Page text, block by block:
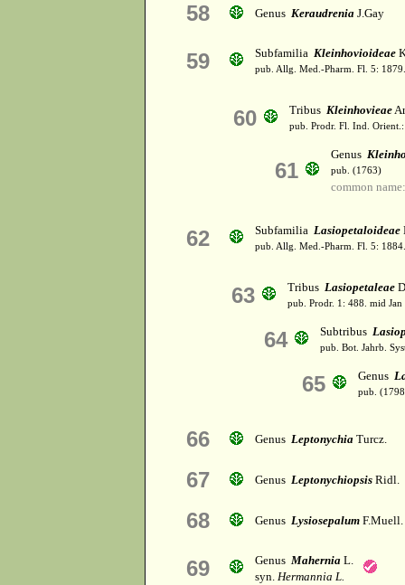
58 Genus Keraudrenia J.Gay
59 Subfamilia Kleinhovioideae
pub. Allg. Med.-Pharm. Fl. 5:
60 Tribus Kleinhovieae
pub. Prodr. Fl. Ind.
61
Genus
pub. (1763)
common
62 Subfamilia Lasiopetaloideae
pub. Allg. Med.-Pharm. Fl. 5:
63 Tribus Lasiopetaleae
pub. Prodr. 1: 488. mid Jan
64 Subtribus
pub. Bot. Jahrb.
65 Genus
pub.
66 Genus Leptonychia Turcz.
67 Genus Leptonychiopsis Ridl.
68 Genus Lysiosepalum F.Muell.
69 Genus Mahernia L.
syn. Hermannia L.